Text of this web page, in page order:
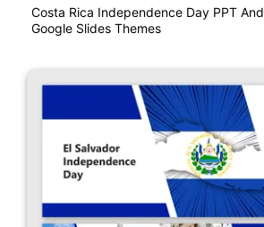
Costa Rica Independence Day PPT And
Google Slides Themes